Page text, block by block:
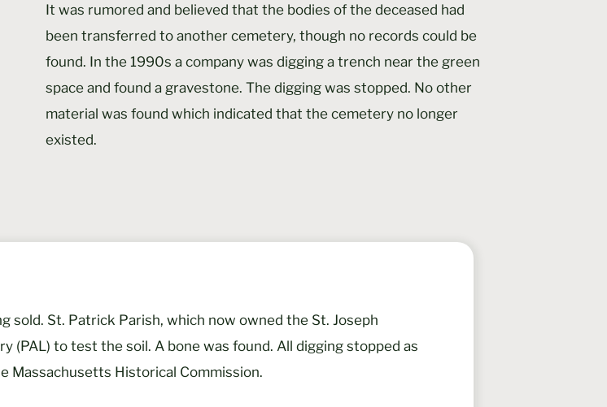
It was rumored and believed that the bodies of the deceased had
been transferred to another cemetery, though no records could be
found. In the 1990s a company was digging a trench near the green
space and found a gravestone. The digging was stopped. No other
material was found which indicated that the cemetery no longer
existed.
sold. St. Patrick Parish, which now owned the St. Joseph
(PAL) to test the soil. A bone was found. All digging stopped as
Massachusetts Historical Commission.